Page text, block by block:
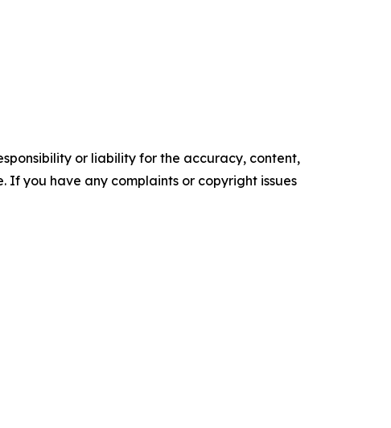
or liability for the accuracy, content,
If you have any complaints or copyright issues